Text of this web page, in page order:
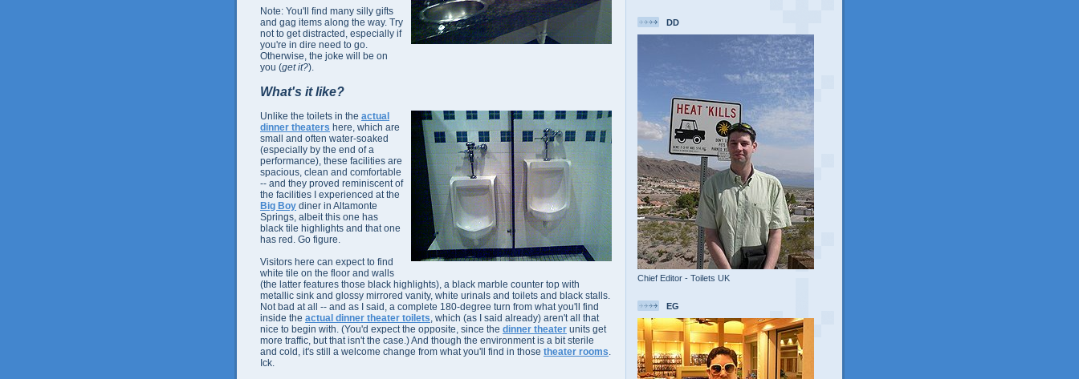
Note: You'll find many silly gifts
and gag items along the way. Try
not to get distracted, especially if
you're in dire need to go.
Otherwise, the joke will be on
you (get it?).
What's it like?
Unlike the toilets in the actual
dinner theaters here, which are
small and often water-soaked
(especially by the end of a
performance), these facilities are
spacious, clean and comfortable
-- and they proved reminiscent of
the facilities I experienced at the
Big Boy diner in Altamonte
Springs, albeit this one has
black tile highlights and that one
has red. Go figure.
Visitors here can expect to find
white tile on the floor and walls
(the latter features those black highlights), a black marble counter top with
metallic sink and glossy mirrored vanity, white urinals and toilets and black stalls.
Not bad at all -- and as I said, a complete 180-degree turn from what you'll find
inside the actual dinner theater toilets, which (as I said already) aren't all that
nice to begin with. (You'd expect the opposite, since the dinner theater units get
more traffic, but that isn't the case.) And though the environment is a bit sterile
and cold, it's still a welcome change from what you'll find in those theater rooms.
Ick.
DD
Chief Editor - Toilets UK
EG